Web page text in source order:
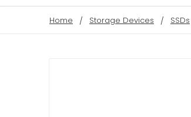
Home Storage Devices SSDs